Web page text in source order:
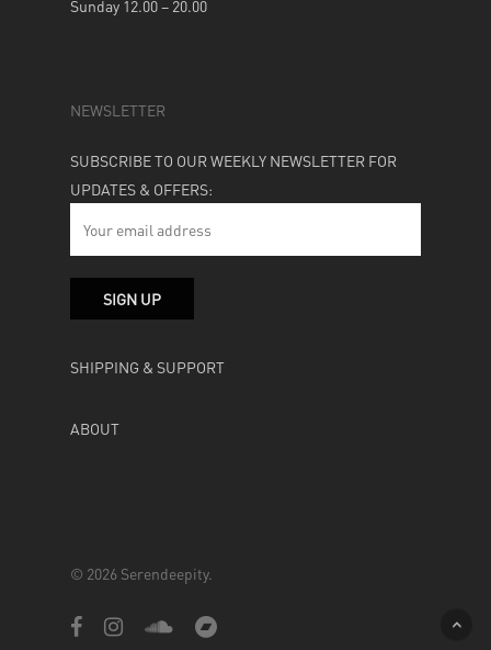
Sunday 12.00 – 20.00
NEWSLETTER
SUBSCRIBE TO OUR WEEKLY NEWSLETTER FOR
UPDATES & OFFERS:
SHIPPING & SUPPORT
ABOUT
© 2026 Serendeepity.
facebookinstagramsoundcloudbandcamp